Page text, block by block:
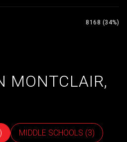
8168 (34%)
MONTCLAIR,
) MIDDLE SCHOOLS (3)